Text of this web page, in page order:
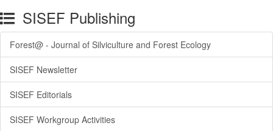
SISEF Publishing
Forest@ - Journal of Silviculture and Forest Ecology
SISEF Newsletter
SISEF Editorials
SISEF Workgroup Activities